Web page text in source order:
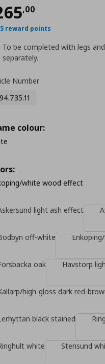
,00 τιμή
reward points
To be completed with legs
separately.
Number
colour:
white wood effect
light ash effect
off-white
oak Havstorp
high-gloss dark red-
black stained
white Stensund